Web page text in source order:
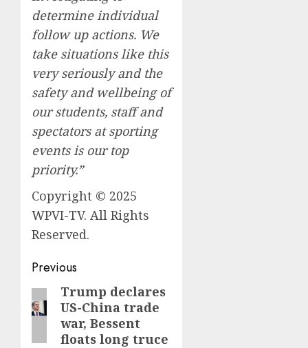
determine individual
follow up actions. We
take situations like this
very seriously and the
safety and wellbeing of
our students, staff and
spectators at sporting
events is our top
priority.”
Copyright © 2025
WPVI-TV. All Rights
Reserved.
Post
navigation
Previous
Previous
post:
Trump declares
US-China trade
war, Bessent
floats long truce